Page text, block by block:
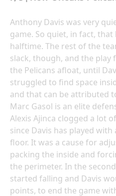
Anthony Davis was very
game. So quiet, in fact,
halftime. The rest of the
slack, though, and the play
the Pelicans afloat, until
struggled to find space
and that can be attributed
Marc Gasol is an elite
Alexis Ajinca clogged a lot
since Davis has played
floor. It was a cause for
packing the inside and
the perimeter. In the
started falling and Davis
points, to end the game